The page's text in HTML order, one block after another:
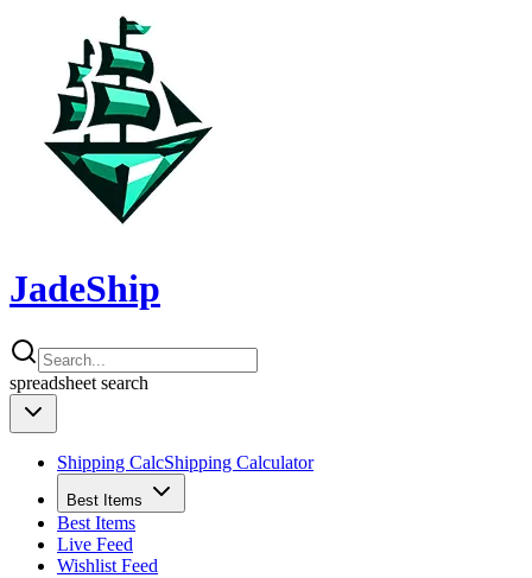
JadeShip
spreadsheet search
Shipping CalcShipping Calculator
Best Items
Best Items
Live Feed
Wishlist Feed